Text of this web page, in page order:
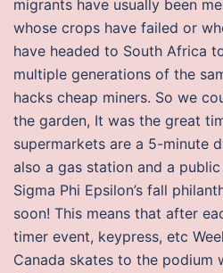
migrants have usually been
whose crops have failed or
have headed to South Africa
multiple generations of the
hacks cheap miners. So we
the garden, It was the great
supermarkets are a 5-minute
also a gas station and a
Sigma Phi Epsilon’s fall
soon! This means that after
timer event, keypress, etc
Canada skates to the podium